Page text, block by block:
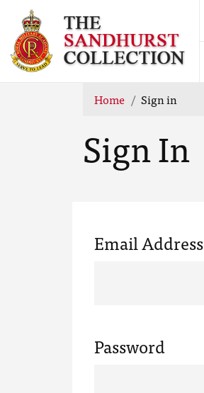
Home Sign in
Sign In
Email Address
Password